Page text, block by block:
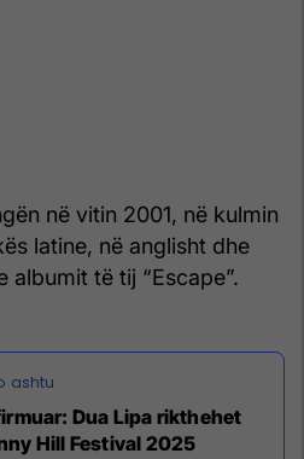
në vitin 2001, në kulmin
latine, në anglisht dhe
albumit të tij “Escape”.
Dua Lipa rikthehet
Hill Festival 2025